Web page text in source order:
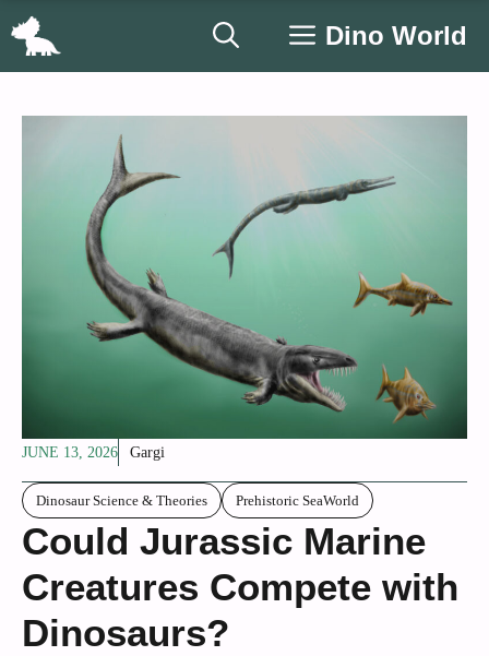
Skip
Dino World
JUNE 13, 2026 Gargi
Dinosaur Science & Theories Prehistoric SeaWorld
Could Jurassic Marine
Creatures Compete with
Dinosaurs?